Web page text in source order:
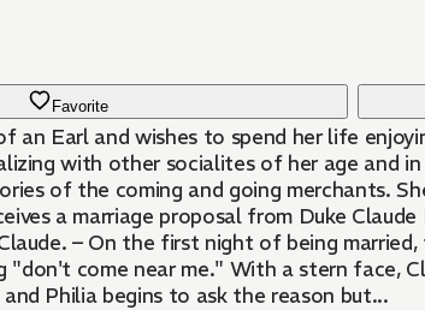
Favorite
an Earl and wishes to spend her life
with other socialites of her age and
of the coming and going merchants.
a marriage proposal from Duke
– On the first night of being
"don't come near me." With a stern face,
Philia begins to ask the reason but...